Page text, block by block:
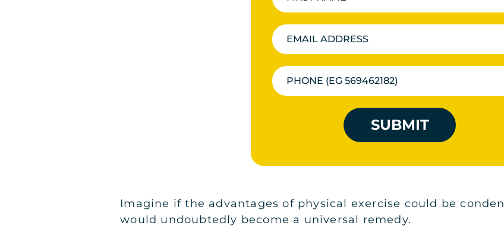
SUBMIT
Imagine if the advantages of physical exercise could be
would undoubtedly become a universal remedy.